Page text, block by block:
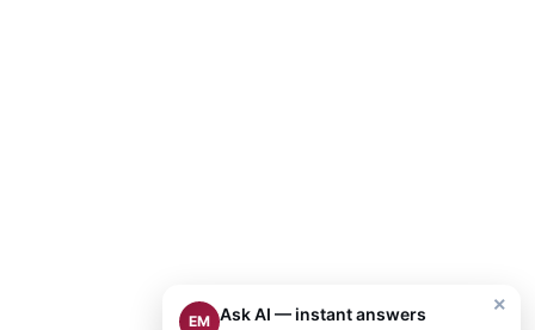
×
EM Ask AI — instant answers